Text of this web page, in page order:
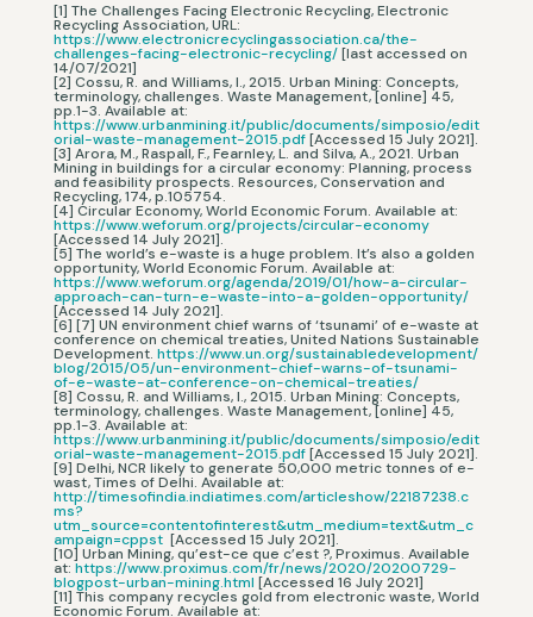
[1] The Challenges Facing Electronic Recycling, Electronic
Recycling Association, URL:
https://www.electronicrecyclingassociation.ca/the-
challenges-facing-electronic-recycling/[last accessed on
14/07/2021]
[2] Cossu, R. and Williams, I., 2015. Urban Mining: Concepts,
terminology, challenges. Waste Management, [online] 45,
pp.1-3. Available at:
https://www.urbanmining.it/public/documents/simposio/edit
orial-waste-management-2015.pdf[Accessed 15 July 2021].
[3] Arora, M., Raspall, F., Fearnley, L. and Silva, A., 2021. Urban
Mining in buildings for a circular economy: Planning, process
and feasibility prospects. Resources, Conservation and
Recycling, 174, p.105754.
[4] Circular Economy, World Economic Forum. Available at:
https://www.weforum.org/projects/circular-economy
[Accessed 14 July 2021].
[5] The world’s e-waste is a huge problem. It’s also a golden
opportunity, World Economic Forum. Available at:
https://www.weforum.org/agenda/2019/01/how-a-circular-
approach-can-turn-e-waste-into-a-golden-opportunity/
[Accessed 14 July 2021].
[6] [7] UN environment chief warns of ‘tsunami’ of e-waste at
conference on chemical treaties, United Nations Sustainable
Development. https://www.un.org/sustainabledevelopment/
blog/2015/05/un-environment-chief-warns-of-tsunami-
of-e-waste-at-conference-on-chemical-treaties/
[8] Cossu, R. and Williams, I., 2015. Urban Mining: Concepts,
terminology, challenges. Waste Management, [online] 45,
pp.1-3. Available at:
https://www.urbanmining.it/public/documents/simposio/edit
orial-waste-management-2015.pdf[Accessed 15 July 2021].
[9] Delhi, NCR likely to generate 50,000 metric tonnes of e-
wast, Times of Delhi. Available at:
http://timesofindia.indiatimes.com/articleshow/22187238.c
ms?
utm_source=contentofinterest&utm_medium=text&utm_c
ampaign=cppst[Accessed 15 July 2021].
[10] Urban Mining, qu’est-ce que c’est ?, Proximus. Available
at: https://www.proximus.com/fr/news/2020/20200729-
blogpost-urban-mining.html [Accessed 16 July 2021]
[11] This company recycles gold from electronic waste, World
Economic Forum. Available at: